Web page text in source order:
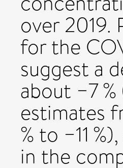
over
for the
suggest a
about −7
estimates
% to −11
in the